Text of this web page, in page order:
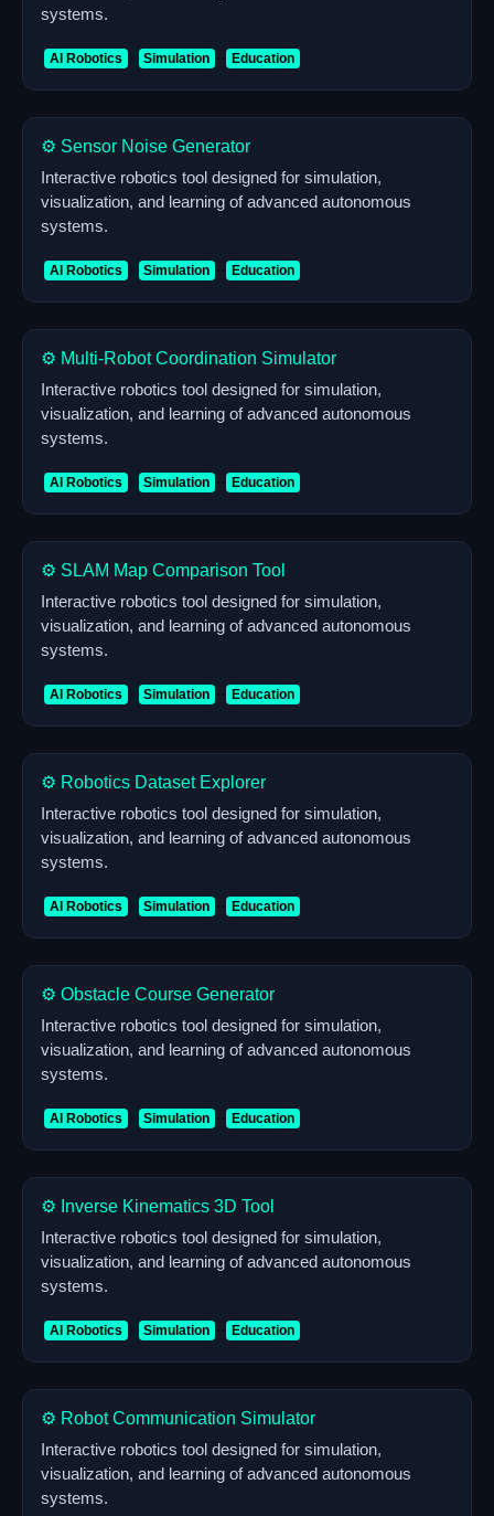
systems.
AI Robotics Simulation Education
⚙️ Sensor Noise Generator
Interactive robotics tool designed for simulation,
visualization, and learning of advanced autonomous
systems.
AI Robotics Simulation Education
⚙️ Multi-Robot Coordination Simulator
Interactive robotics tool designed for simulation,
visualization, and learning of advanced autonomous
systems.
AI Robotics Simulation Education
⚙️ SLAM Map Comparison Tool
Interactive robotics tool designed for simulation,
visualization, and learning of advanced autonomous
systems.
AI Robotics Simulation Education
⚙️ Robotics Dataset Explorer
Interactive robotics tool designed for simulation,
visualization, and learning of advanced autonomous
systems.
AI Robotics Simulation Education
⚙️ Obstacle Course Generator
Interactive robotics tool designed for simulation,
visualization, and learning of advanced autonomous
systems.
AI Robotics Simulation Education
⚙️ Inverse Kinematics 3D Tool
Interactive robotics tool designed for simulation,
visualization, and learning of advanced autonomous
systems.
AI Robotics Simulation Education
⚙️ Robot Communication Simulator
Interactive robotics tool designed for simulation,
visualization, and learning of advanced autonomous
systems.